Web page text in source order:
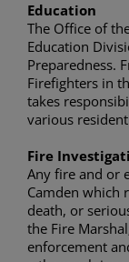
Education
The Office of
Education
Preparedness.
Firefighters in
takes
various
Fire
Any fire and or
Camden which
death, or
the Fire
enforcement